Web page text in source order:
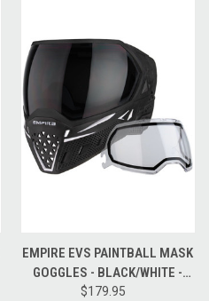
EMPIRE EVS PAINTBALL MASK
GOGGLES - BLACK/WHITE -
THERMAL NINJA / THERMAL
$179.95